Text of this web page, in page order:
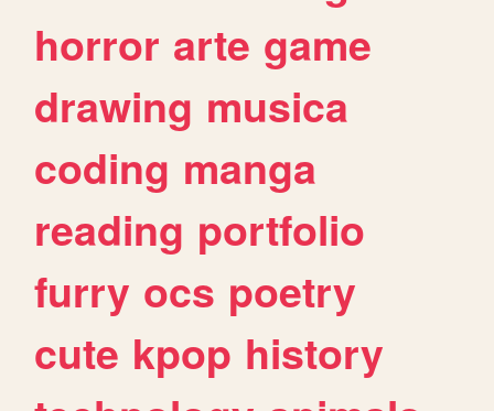
horror arte game
drawing musica
coding manga
reading portfolio
furry ocs poetry
cute kpop history